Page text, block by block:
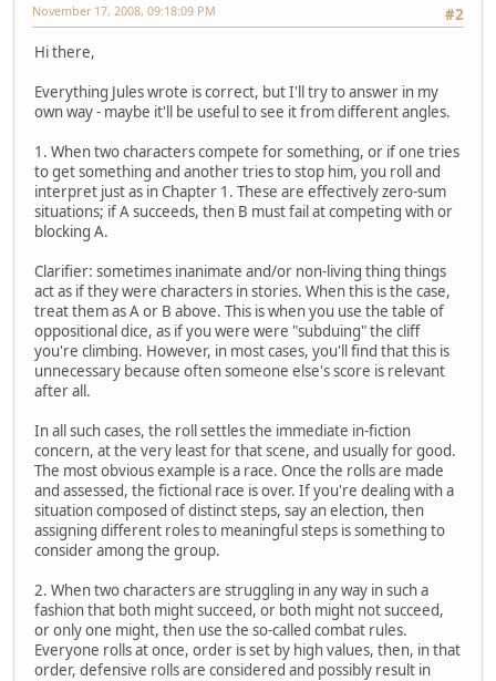
#2
November 17, 2008, 09:18:09 PM
Hi there,
Everything Jules wrote is correct, but I'll try to answer in my
own way - maybe it'll be useful to see it from different angles.
1. When two characters compete for something, or if one tries
to get something and another tries to stop him, you roll and
interpret just as in Chapter 1. These are effectively zero-sum
situations; if A succeeds, then B must fail at competing with or
blocking A.
Clarifier: sometimes inanimate and/or non-living thing things
act as if they were characters in stories. When this is the case,
treat them as A or B above. This is when you use the table of
oppositional dice, as if you were were "subduing" the cliff
you're climbing. However, in most cases, you'll find that this is
unnecessary because often someone else's score is relevant
after all.
In all such cases, the roll settles the immediate in-fiction
concern, at the very least for that scene, and usually for good.
The most obvious example is a race. Once the rolls are made
and assessed, the fictional race is over. If you're dealing with a
situation composed of distinct steps, say an election, then
assigning different roles to meaningful steps is something to
consider among the group.
2. When two characters are struggling in any way in such a
fashion that both might succeed, or both might not succeed,
or only one might, then use the so-called combat rules.
Everyone rolls at once, order is set by high values, then, in that
order, defensive rolls are considered and possibly result in